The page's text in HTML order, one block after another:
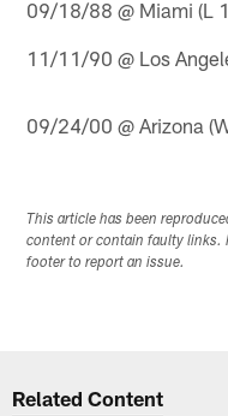
09/18/88 @ Miami (L
11/11/90 @ Los
09/24/00 @ Arizona
This article has been
content or contain faulty links.
footer to report an issue.
Related Content